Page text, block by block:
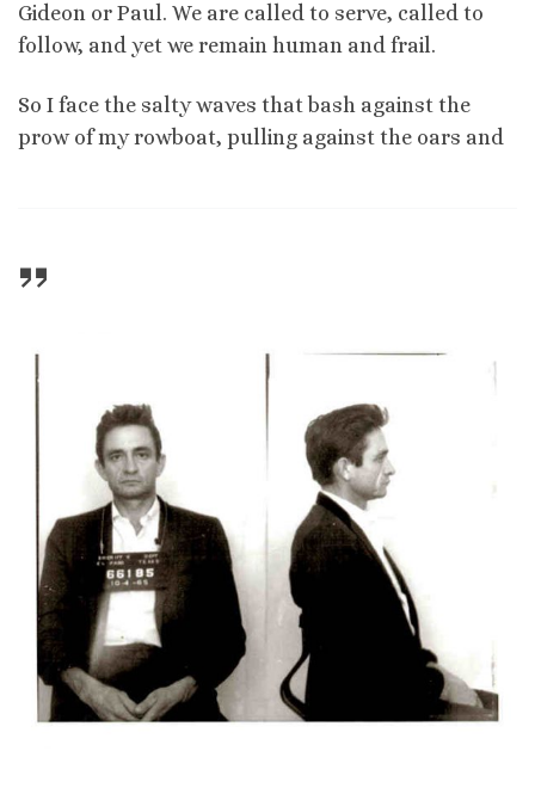
Gideon or Paul. We are called to serve, called to
follow, and yet we remain human and frail.
So I face the salty waves that bash against the
prow of my rowboat, pulling against the oars and